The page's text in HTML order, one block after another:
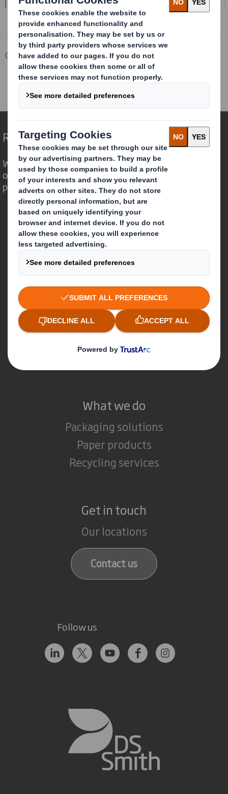
Corporate Investors
Investor Information Archive
RNS Statements Archive
Form 8.5 (EPT/NON-RI) - Smith (DS)
Redefining Packaging for a Changing World
We are different because we see the
opportunity for packaging to play a
powerful role in the world around us.
Who we are
About DS Smith
About International Paper
IP & DS Smith Combination
Investors
Sustainability
Careers
What we do
Packaging solutions
Paper products
Recycling services
Get in touch
Our locations
Contact us
Follow us